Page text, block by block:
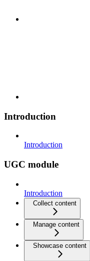
Introduction
Introduction
UGC module
Introduction
Collect content
Manage content
Showcase content